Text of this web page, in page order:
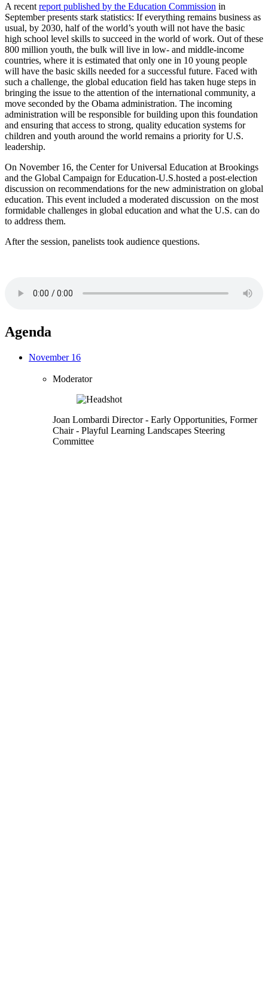
A recent report published by the Education Commission in
September presents stark statistics: If everything remains business as
usual, by 2030, half of the world’s youth will not have the basic
high school level skills to succeed in the world of work. Out of these
800 million youth, the bulk will live in low- and middle-income
countries, where it is estimated that only one in 10 young people
will have the basic skills needed for a successful future. Faced with
such a challenge, the global education field has taken huge steps in
bringing the issue to the attention of the international community, a
move seconded by the Obama administration. The incoming
administration will be responsible for building upon this foundation
and ensuring that access to strong, quality education systems for
children and youth around the world remains a priority for U.S.
leadership.
On November 16, the Center for Universal Education at Brookings
and the Global Campaign for Education-U.S.hosted a post-election
discussion on recommendations for the new administration on global
education. This event included a moderated discussion on the most
formidable challenges in global education and what the U.S. can do
to address them.
After the session, panelists took audience questions.
Agenda
November 16
Moderator
Joan Lombardi Director- Early Opportunities, Former
Chair- Playful Learning Landscapes Steering
Committee